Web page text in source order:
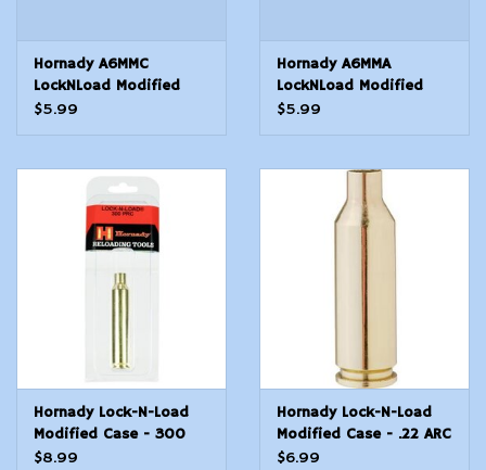
Hornady A6MMC
LockNLoad Modified
Case 6mm Creedmoor
$5.99
Hornady A6MMA
LockNLoad Modified
Case 6mm ARC Rifle
$5.99
Hornady Lock-N-Load
Modified Case - 300
PRC
$8.99
Hornady Lock-N-Load
Modified Case - .22 ARC
$6.99